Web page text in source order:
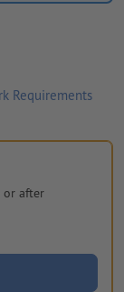
Requirements
or after